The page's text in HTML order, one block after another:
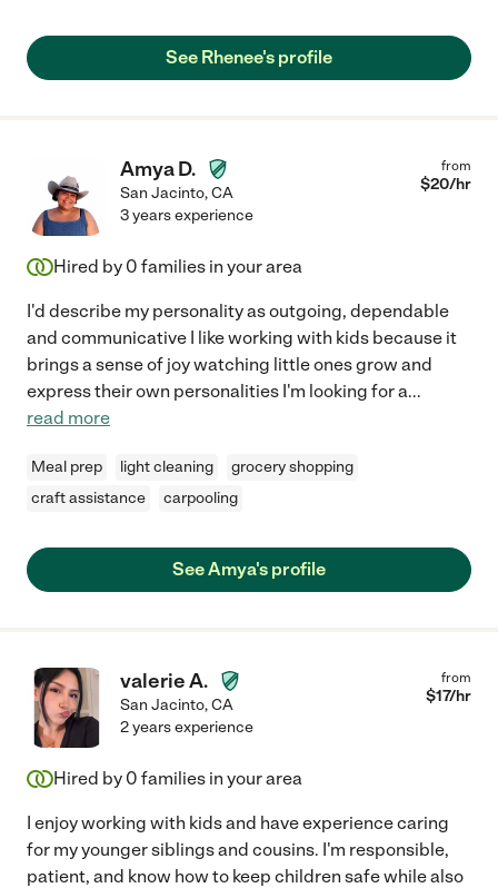
See Rhenee's profile
Amya D.
San Jacinto,CA
from
$20/hr
3 years experience
Hired by 0 families in your area
I'd describe my personality as outgoing, dependable
and communicative I like working with kids because it
brings a sense of joy watching little ones grow and
express their own personalities I'm looking for a...
read more
Meal prep light cleaning
grocery shopping
craft assistance
carpooling
See Amya's profile
valerie A.
San Jacinto,CA
from
$17/hr
2 years experience
Hired by 0 families in your area
I enjoy working with kids and have experience caring
for my younger siblings and cousins. I'm responsible,
patient, and know how to keep children safe while also